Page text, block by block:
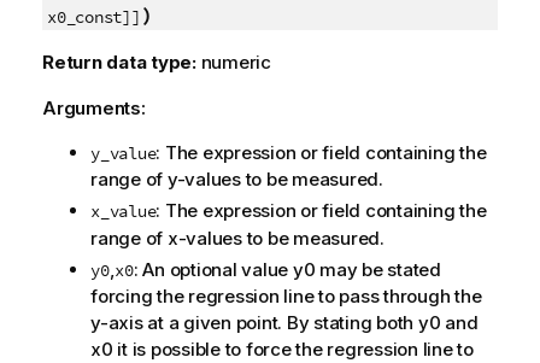
x0_const]] )
Return data type: numeric
Arguments:
y_value: The expression or field containing the
range of y-values to be measured.
x_value: The expression or field containing the
range of x-values to be measured.
y0,x0: An optional value y0 may be stated
forcing the regression line to pass through the
y-axis at a given point. By stating both y0 and
x0 it is possible to force the regression line to